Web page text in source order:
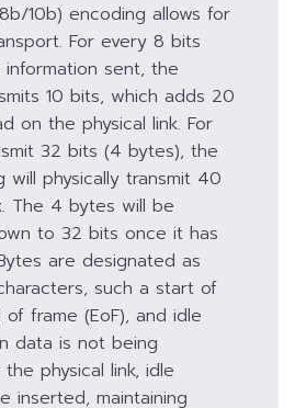
10b) encoding allows for
For every 8 bits
sent, the
10 bits, which adds 20
on the physical link. For
32 bits (4 bytes), the
will physically transmit 40
The 4 bytes will be
to 32 bits once it has
are designated as
such a start of
of frame (EoF), and idle
data is not being
physical link, idle
inserted, maintaining